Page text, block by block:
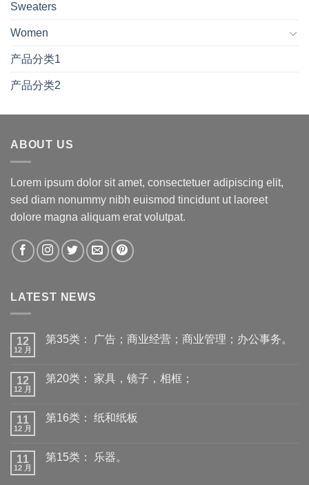
Sweaters
Women
产品分类1
产品分类2
ABOUT US
Lorem ipsum dolor sit amet, consectetuer adipiscing elit,
sed diam nonummy nibh euismod tincidunt ut laoreet
dolore magna aliquam erat volutpat.
LATEST NEWS
12
12 月
第35类： 广告；商业经营；商业管理；办公事务。
12
12 月
第20类： 家具，镜子，相框；
11
12 月
第16类： 纸和纸板
11
12 月
第15类： 乐器。